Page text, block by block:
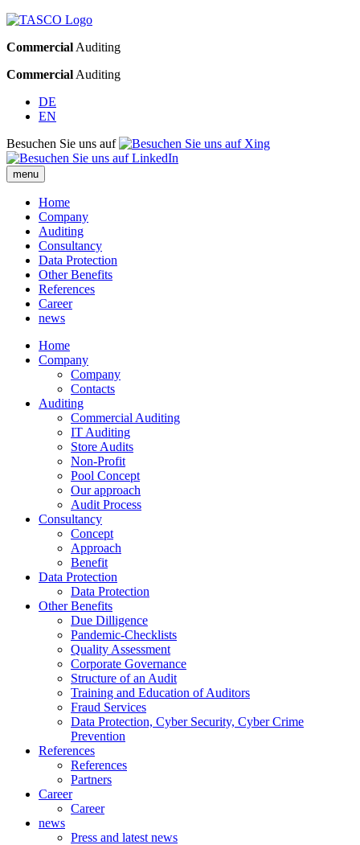
Commercial Auditing
Commercial Auditing
DE
EN
Besuchen Sie uns auf
menu
Home
Company
Auditing
Consultancy
Data Protection
Other Benefits
References
Career
news
Home
Company
Company
Contacts
Auditing
Commercial Auditing
IT Auditing
Store Audits
Non-Profit
Pool Concept
Our approach
Audit Process
Consultancy
Concept
Approach
Benefit
Data Protection
Data Protection
Other Benefits
Due Dilligence
Pandemic-Checklists
Quality Assessment
Corporate Governance
Structure of an Audit
Training and Education of Auditors
Fraud Services
Data Protection, Cyber Security, Cyber Crime
Prevention
References
References
Partners
Career
Career
news
Press and latest news